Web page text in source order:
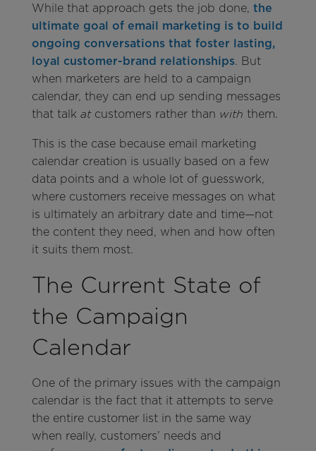
While that approach gets the job done, the
ultimate goal of email marketing is to build
ongoing conversations that foster lasting,
loyal customer-brand relationships. But
when marketers are held to a campaign
calendar, they can end up sending messages
that talk atcustomers rather than with them.
This is the case because email marketing
calendar creation is usually based on a few
data points and a whole lot of guesswork,
where customers receive messages on what
is ultimately an arbitrary date and time—not
the content they need, when and how often
it suits them most.
The Current State of
the Campaign
Calendar
One of the primary issues with the campaign
calendar is the fact that it attempts to serve
the entire customer list in the same way
when really, customers’ needs and